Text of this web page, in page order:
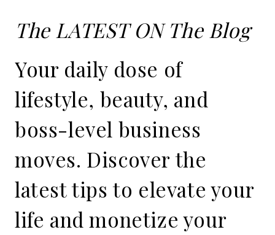
The LATEST ON The Blog
Your daily dose of
lifestyle, beauty, and
boss-level business
moves. Discover the
latest tips to elevate your
life and monetize your